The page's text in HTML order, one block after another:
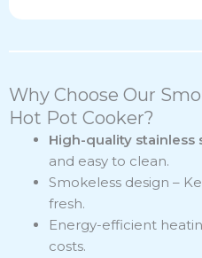
Why Choose Our
Hot Pot Cooker?
High-quality stainless
and easy to clean.
Smokeless design –
fresh.
Energy-efficient
costs.